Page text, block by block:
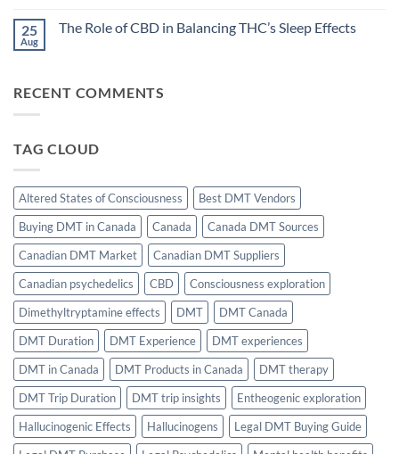
Choices
on
The
Focus
25
Aug
The Role of CBD in Balancing THC’s Sleep Effects
Role
THC’s
RECENT COMMENTS
TAG CLOUD
Altered States of Consciousness
Best DMT Vendors
Buying DMT in Canada
Canada
Canada DMT Sources
Canadian DMT Market
Canadian DMT Suppliers
Canadian psychedelics
CBD
Consciousness exploration
Dimethyltryptamine effects
DMT
DMT Canada
DMT Duration
DMT Experience
DMT experiences
DMT in Canada
DMT Products in Canada
DMT therapy
DMT Trip Duration
DMT trip insights
Entheogenic exploration
Hallucinogenic Effects
Hallucinogens
Legal DMT Buying Guide